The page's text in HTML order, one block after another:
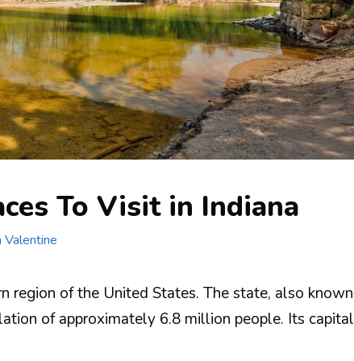
To Visit in Indiana
Valentine
region of the United States. The state, also known
of approximately 6.8 million people. Its capital